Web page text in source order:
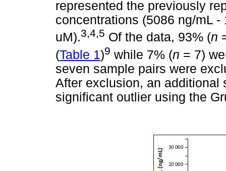
represented the previously
concentrations (5086 ng/mL
uM).3,4,5 Of the data, 93% (n
(Table 1)9 while 7% (n = 7)
seven sample pairs were
After exclusion, an additional
significant outlier using the